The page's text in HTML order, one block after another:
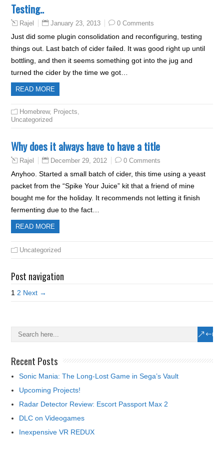
Testing..
Rajel January 23, 2013 0 Comments
Just did some plugin consolidation and reconfiguring, testing
things out. Last batch of cider failed. It was good right up until
bottling, and then it seems something got into the jug and
turned the cider by the time we got…
READ MORE
Homebrew, Projects
Uncategorized
Why does it always have to have a title
Rajel December 29, 2012 0 Comments
Anyhoo. Started a small batch of cider, this time using a yeast
packet from the “Spike Your Juice” kit that a friend of mine
bought me for the holiday. It recommends not letting it finish
fermenting due to the fact…
READ MORE
Uncategorized
Post navigation
1 2 Next →
Recent Posts
Sonic Mania: The Long-Lost Game in Sega’s Vault
Upcoming Projects!
Radar Detector Review: Escort Passport Max 2
DLC on Videogames
Inexpensive VR REDUX